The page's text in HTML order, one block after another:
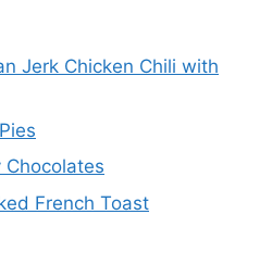
Jerk Chicken Chili with
Chocolates
French Toast